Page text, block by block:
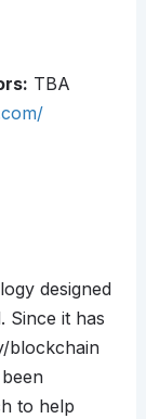
TBA
designed
Since it has
blockchain
to help